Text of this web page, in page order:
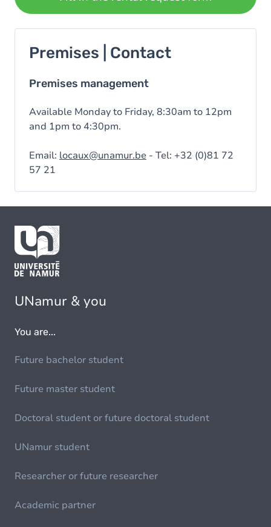
Premises | Contact
Premises management
Available Monday to Friday, 8:30am to 12pm
and 1pm to 4:30pm.
Email: locaux@unamur.be - Tel: +32 (0)81 72
57 21
UNamur & you
You are...
Future bachelor student
Future master student
Doctoral student or future doctoral student
UNamur student
Researcher or future researcher
Academic partner